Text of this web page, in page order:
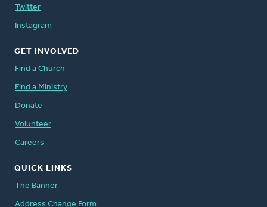
Twitter
Instagram
GET INVOLVED
Find a Church
Find a Ministry
Donate
Volunteer
Careers
QUICK LINKS
The Banner
Address Change Form